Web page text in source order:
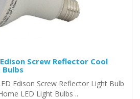
Edison Screw Reflector Cool
Edison Screw Reflector Light Bulb
LED Light Bulbs ..